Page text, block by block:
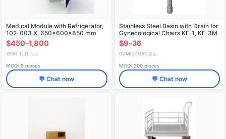
Medical Module with Refrigerator,
102-003 X, 650x600x850 mm
$450-1,800
ZERT LLC 🇷🇺
MOQ: 5 pieces
💬 Chat now
Stainless Steel Basin with Drain for
Gynecological Chairs KГ-1, KГ-3M
$9-36
DZMO OJSC 🇷🇺
MOQ: 200 pieces
💬 Chat now